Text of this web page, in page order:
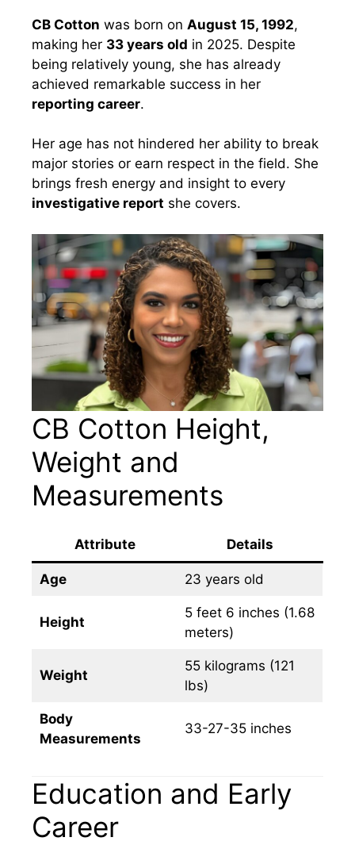
CB Cotton was born on August 15, 1992,
making her 33 years old in 2025. Despite
being relatively young, she has already
achieved remarkable success in her
reporting career.
Her age has not hindered her ability to break
major stories or earn respect in the field. She
brings fresh energy and insight to every
investigative report she covers.
CB Cotton Height,
Weight and
Measurements
Attribute Details
Age 23 years old
Height
5 feet 6 inches (1.68
meters)
Weight
55 kilograms (121
lbs)
Body
Measurements
33-27-35 inches
Education and Early
Career